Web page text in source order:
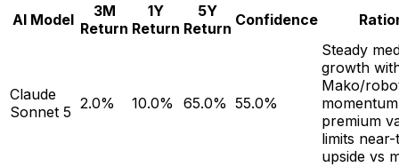
AI Model
3M
Return
1Y
Return
5Y
Return Confidence
Claude
Sonnet 5 2.0% 10.0% 65.0% 55.0%
Steady
growth
Mako/
premium
limits
upside vs